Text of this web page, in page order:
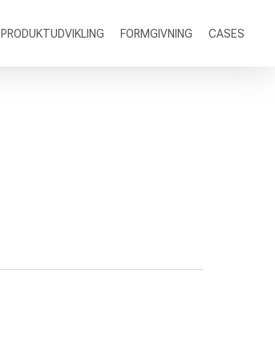
PRODUKTUDVIKLING FORMGIVNING CASES